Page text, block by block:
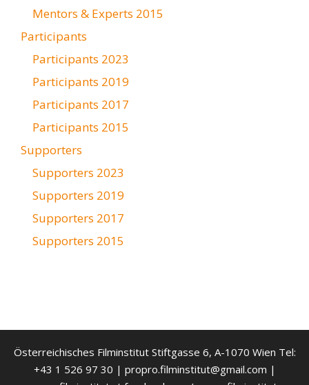
Mentors & Experts 2015
Participants
Participants 2023
Participants 2019
Participants 2017
Participants 2015
Supporters
Supporters 2023
Supporters 2019
Supporters 2017
Supporters 2015
Österreichisches Filminstitut Stiftgasse 6, A-1070 Wien Tel:
+43 1 526 97 30 | propro.filminstitut@gmail.com |